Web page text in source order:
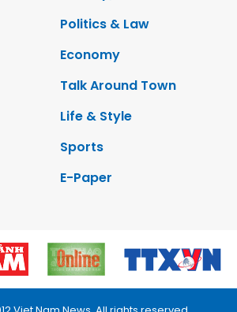
Politics & Law
Economy
Talk Around Town
Life & Style
Sports
E-Paper